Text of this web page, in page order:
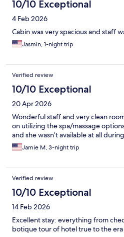
10/10 Exceptional
4 Feb 2026
Cabin was very spacious and staff
Jasmin, 1-night trip
Verified review
10/10 Exceptional
20 Apr 2026
Wonderful staff and very clean
on utilizing the spa/massage
and she wasn’t available at all
Jamie M, 3-night trip
Verified review
10/10 Exceptional
14 Feb 2026
Excellent stay: everything from
botique tour of hotel true to the